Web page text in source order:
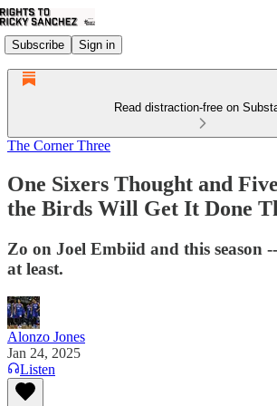
Subscribe Sign in
Read distraction-free on
The Corner Three
One Sixers Thought and
the Birds Will Get It Done
Zo on Joel Embiid and this season
at least.
Alonzo Jones
Jan 24, 2025
Listen